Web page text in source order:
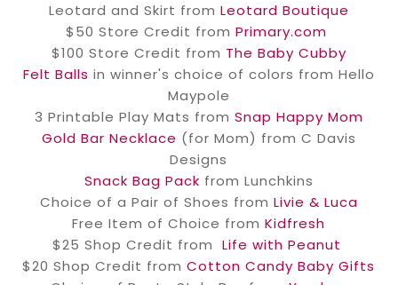
Leotard and Skirt from Leotard Boutique
$50 Store Credit fromPrimary.com
$100 Store Credit from The Baby Cubby
Felt Balls in winner's choice of colors from Hello
Maypole
3 Printable Play Mats from Snap Happy Mom
Gold Bar Necklace (for Mom) from C Davis
Designs
Snack Bag Pack from Lunchkins
Choice of a Pair of Shoes from Livie & Luca
Free Item of Choice fromKidfresh
$25 Shop Credit from Life with Peanut
$20 Shop Credit fromCotton Candy Baby Gifts